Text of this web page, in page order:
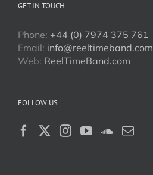
GET IN TOUCH
Phone: +44 (0) 7974 375 761
Email: info@reeltimeband.com
Web: ReelTimeBand.com
FOLLOW US